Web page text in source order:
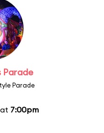
Parade
Parade
7:00pm